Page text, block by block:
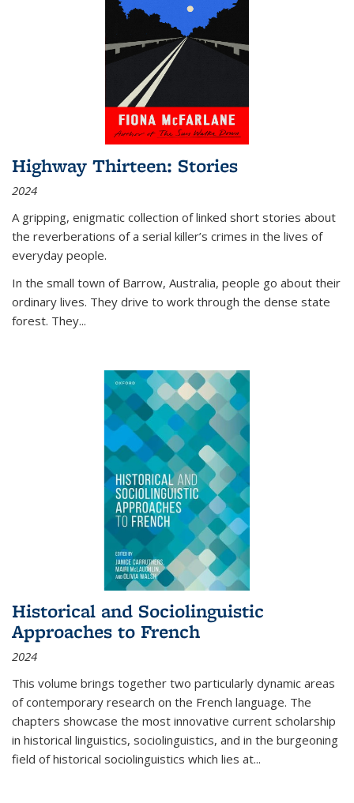
Highway Thirteen: Stories
2024
A gripping, enigmatic collection of linked short stories about
the reverberations of a serial killer’s crimes in the lives of
everyday people.
In the small town of Barrow, Australia, people go about their
ordinary lives. They drive to work through the dense state
forest. They...
Historical and Sociolinguistic
Approaches to French
2024
This volume brings together two particularly dynamic areas
of contemporary research on the French language. The
chapters showcase the most innovative current scholarship
in historical linguistics, sociolinguistics, and in the burgeoning
field of historical sociolinguistics which lies at...